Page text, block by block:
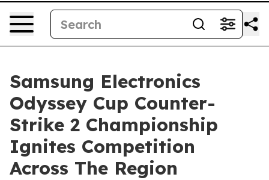
Samsung Electronics
Odyssey Cup Counter-
Strike 2 Championship
Ignites Competition
Across The Region